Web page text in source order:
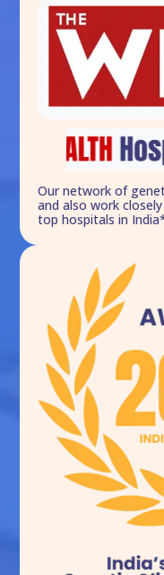
Our network of
and also work
top hospitals in